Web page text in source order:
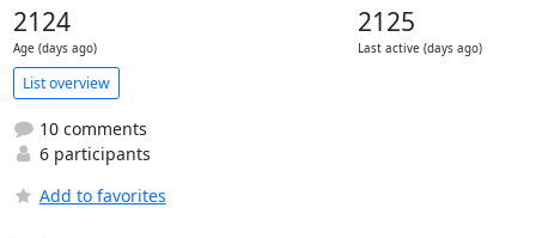
2124
Age (days ago)
2125
Last active (days ago)
List overview
10 comments
6 participants
Add to favorites